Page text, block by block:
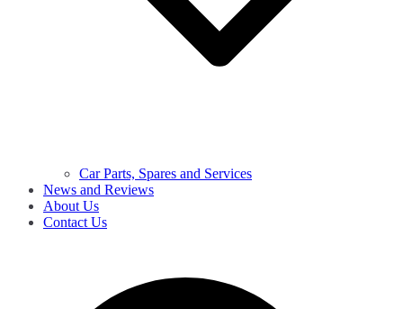
Car Parts, Spares and Services
News and Reviews
About Us
Contact Us